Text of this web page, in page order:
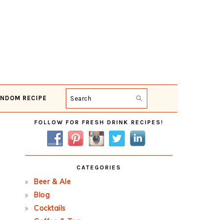
RECIPE Search
Primary
Sidebar
FOLLOW FOR FRESH DRINK RECIPES!
CATEGORIES
Beer & Ale
Blog
Cocktails